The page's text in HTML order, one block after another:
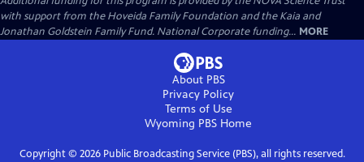
with support from the Hoveida Family Foundation and the Kaia and
Jonathan Goldstein Family Fund. National Corporate funding... MORE
About PBS
Privacy Policy
Terms of Use
Wyoming PBS Home
Copyright © 2026Public Broadcasting Service (PBS), all rights reserved.